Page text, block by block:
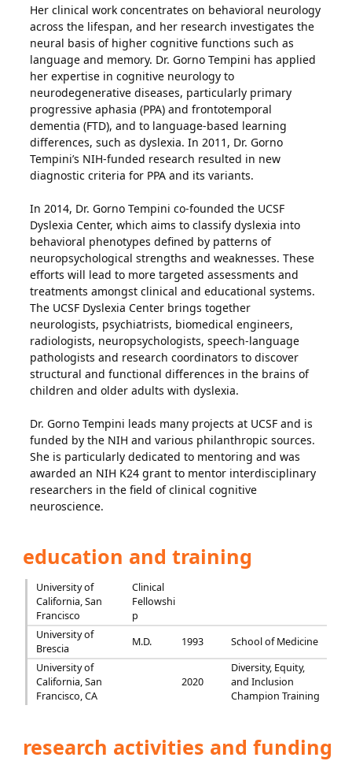
Her clinical work concentrates on behavioral neurology
across the lifespan, and her research investigates the
neural basis of higher cognitive functions such as
language and memory. Dr. Gorno Tempini has applied
her expertise in cognitive neurology to
neurodegenerative diseases, particularly primary
progressive aphasia (PPA) and frontotemporal
dementia (FTD), and to language-based learning
differences, such as dyslexia. In 2011, Dr. Gorno
Tempini’s NIH-funded research resulted in new
diagnostic criteria for PPA and its variants.
In 2014, Dr. Gorno Tempini co-founded the UCSF
Dyslexia Center, which aims to classify dyslexia into
behavioral phenotypes defined by patterns of
neuropsychological strengths and weaknesses. These
efforts will lead to more targeted assessments and
treatments amongst clinical and educational systems.
The UCSF Dyslexia Center brings together
neurologists, psychiatrists, biomedical engineers,
radiologists, neuropsychologists, speech-language
pathologists and research coordinators to discover
structural and functional differences in the brains of
children and older adults with dyslexia.
Dr. Gorno Tempini leads many projects at UCSF and is
funded by the NIH and various philanthropic sources.
She is particularly dedicated to mentoring and was
awarded an NIH K24 grant to mentor interdisciplinary
researchers in the field of clinical cognitive
neuroscience.
education and training
University of
California, San
Francisco
Clinical
Fellowshi
p
University of
Brescia
M.D. 1993
School of Medicine
University of
California, San
Francisco, CA
2020
Diversity, Equity,
and Inclusion
Champion Training
research activities and funding